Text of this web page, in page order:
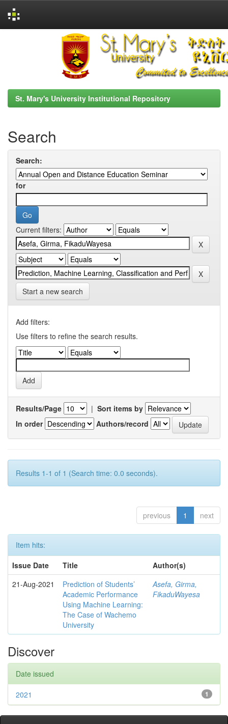
St. Mary's University Institutional Repository
Search
Search:
for
Current filters:
Start a new search
Add filters:
Use filters to refine the search results.
Results/Page | Sort items by
In order
Authors/record
Results 1-1 of 1 (Search time: 0.0 seconds).
previous 1 next
Item hits:
Issue Date
Title
Author(s)
21-Aug-2021
Prediction of Students’
Academic Performance
Using Machine Learning:
The Case of Wachemo
University
Asefa, Girma,
FikaduWayesa
Discover
Date issued
1
2021